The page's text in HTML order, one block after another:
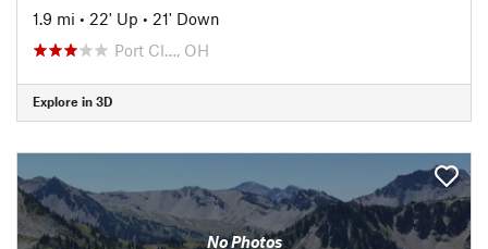
1.9 mi • 22' Up • 21' Down
Port Cl…, OH
Explore in 3D
No Photos